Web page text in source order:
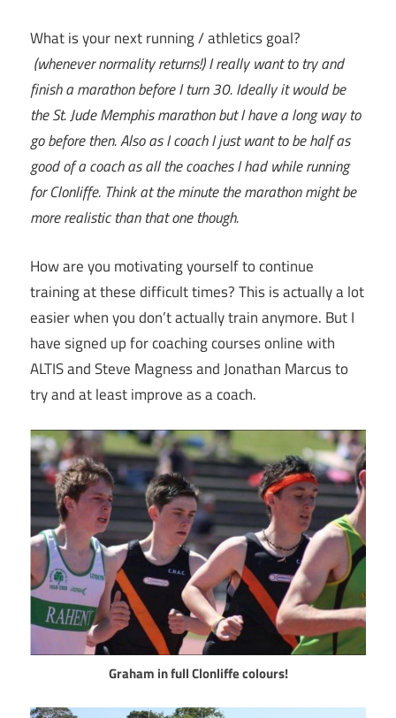
What is your next running / athletics goal?
(whenever normality returns!)I really want to try and
finish a marathon before I turn 30. Ideally it would be
the St. Jude Memphis marathon but I have a long way to
go before then. Also as I coach I just want to be half as
good of a coach as all the coaches I had while running
for Clonliffe. Think at the minute the marathon might be
more realistic than that one though.
How are you motivating yourself to continue
training at these difficult times? This is actually a lot
easier when you don’t actually train anymore. But I
have signed up for coaching courses online with
ALTIS and Steve Magness and Jonathan Marcus to
try and at least improve as a coach.
Graham in full Clonliffe colours!